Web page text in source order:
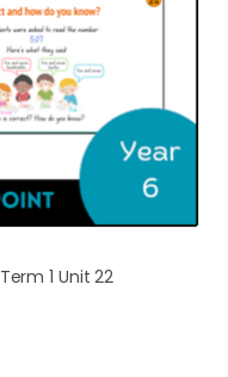
Term 1 Unit 22